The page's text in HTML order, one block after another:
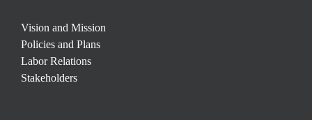
Vision and Mission
Policies and Plans
Labor Relations
Stakeholders